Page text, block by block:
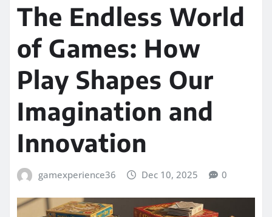
The Endless World
of Games: How
Play Shapes Our
Imagination and
Innovation
gamexperience36 Dec 10, 2025 0